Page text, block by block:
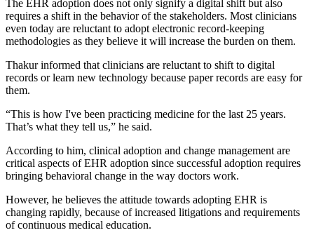
The EHR adoption does not only signify a digital shift but also
requires a shift in the behavior of the stakeholders. Most clinicians
even today are reluctant to adopt electronic record-keeping
methodologies as they believe it will increase the burden on them.
Thakur informed that clinicians are reluctant to shift to digital
records or learn new technology because paper records are easy for
them.
“This is how I've been practicing medicine for the last 25 years.
That’s what they tell us,” he said.
According to him, clinical adoption and change management are
critical aspects of EHR adoption since successful adoption requires
bringing behavioral change in the way doctors work.
However, he believes the attitude towards adopting EHR is
changing rapidly, because of increased litigations and requirements
of continuous medical education.